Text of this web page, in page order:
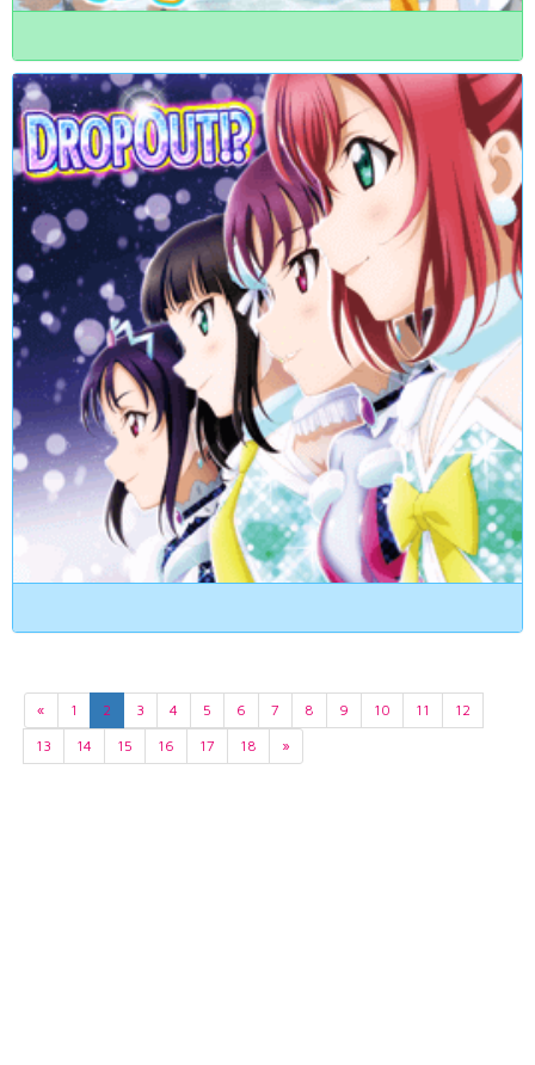
« 1 2 3 4 5 6 7 8 9 10 11
12
13
14 15 16 17 18 »